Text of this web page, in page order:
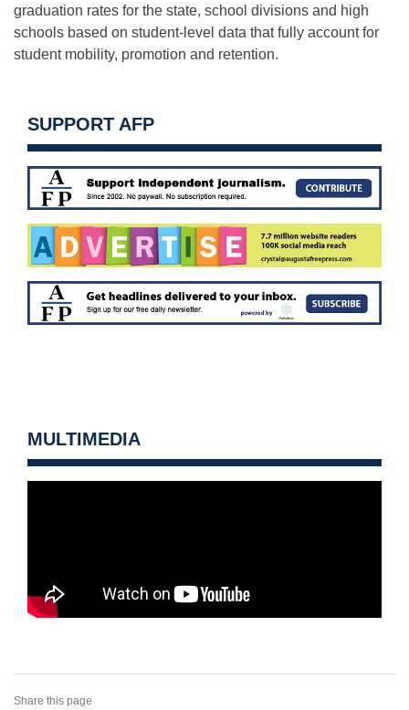
graduation rates for the state, school divisions and high
schools based on student-level data that fully account for
student mobility, promotion and retention.
SUPPORT AFP
MULTIMEDIA
Share this page